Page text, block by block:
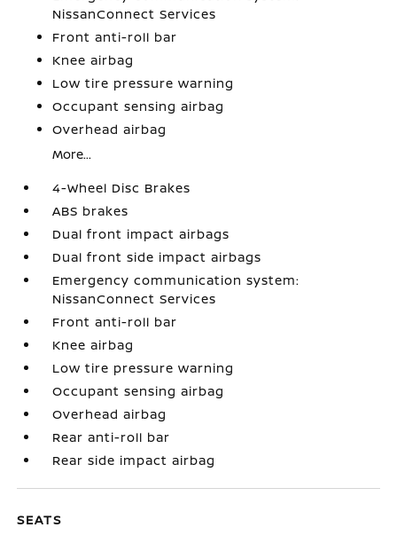
NissanConnect Services
Front anti-roll bar
Knee airbag
Low tire pressure warning
Occupant sensing airbag
Overhead airbag
More...
4-Wheel Disc Brakes
ABS brakes
Dual front impact airbags
Dual front side impact airbags
Emergency communication system:
NissanConnect Services
Front anti-roll bar
Knee airbag
Low tire pressure warning
Occupant sensing airbag
Overhead airbag
Rear anti-roll bar
Rear side impact airbag
SEATS